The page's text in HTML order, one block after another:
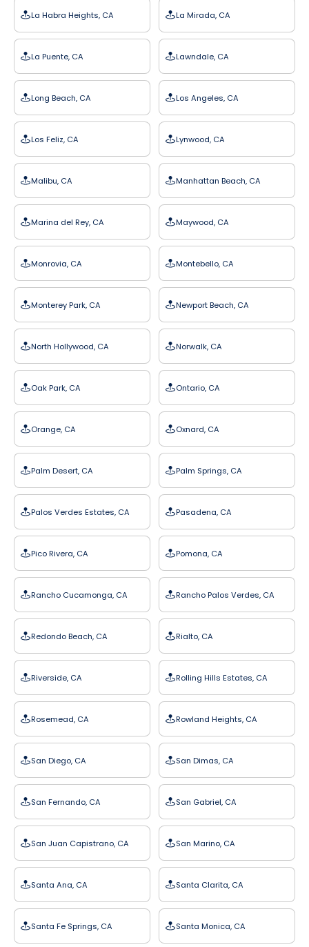
La Habra Heights, CA La Mirada, CA
La Puente, CA Lawndale, CA
Long Beach, CA Los Angeles, CA
Los Feliz, CA Lynwood, CA
Malibu, CA Manhattan Beach, CA
Marina del Rey, CA Maywood, CA
Monrovia, CA Montebello, CA
Monterey Park, CA Newport Beach, CA
North Hollywood, CA Norwalk, CA
Oak Park, CA Ontario, CA
Orange, CA Oxnard, CA
Palm Desert, CA Palm Springs, CA
Palos Verdes Estates, CA Pasadena, CA
Pico Rivera, CA Pomona, CA
Rancho Cucamonga, CA Rancho Palos Verdes, CA
Redondo Beach, CA Rialto, CA
Riverside, CA Rolling Hills Estates, CA
Rosemead, CA Rowland Heights, CA
San Diego, CA San Dimas, CA
San Fernando, CA San Gabriel, CA
San Juan Capistrano, CA San Marino, CA
Santa Ana, CA Santa Clarita, CA
Santa Fe Springs, CA Santa Monica, CA